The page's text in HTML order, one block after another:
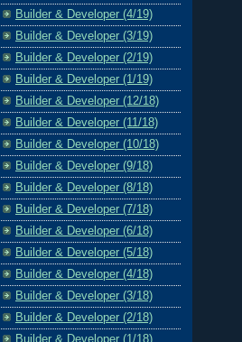
Builder & Developer (4/19)
Builder & Developer (3/19)
Builder & Developer (2/19)
Builder & Developer (1/19)
Builder & Developer (12/18)
Builder & Developer (11/18)
Builder & Developer (10/18)
Builder & Developer (9/18)
Builder & Developer (8/18)
Builder & Developer (7/18)
Builder & Developer (6/18)
Builder & Developer (5/18)
Builder & Developer (4/18)
Builder & Developer (3/18)
Builder & Developer (2/18)
Builder & Developer (1/18)